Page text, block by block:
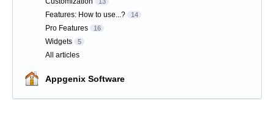
Features: How to use...? 14
Pro Features 16
Widgets 5
All articles
Appgenix Software